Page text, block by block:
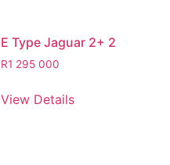
E Type Jaguar 2+ 2
R1 295 000
View Details